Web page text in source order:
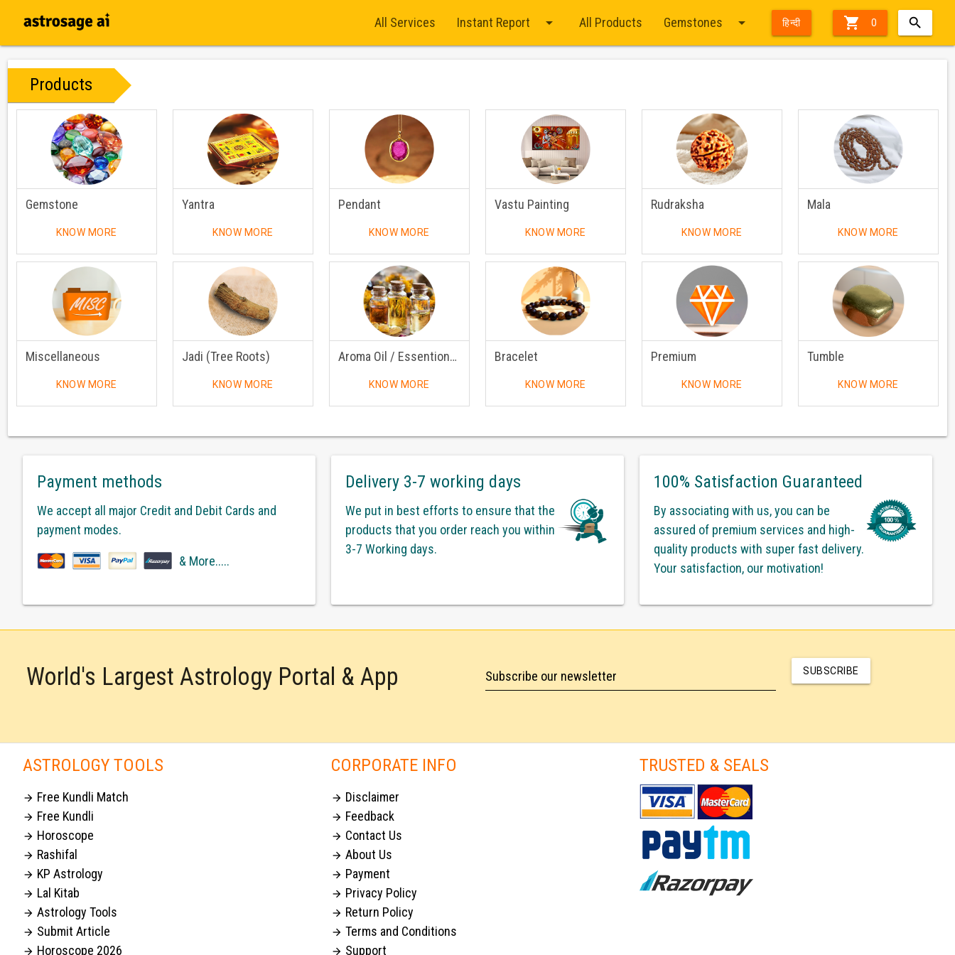
 0
All Services Instant Report arrow_drop_down All Products Gemstones arrow_drop_down हिन्दी
Products
Gemstone
KNOW MORE
Yantra
KNOW MORE
Pendant
KNOW MORE
Vastu Painting
KNOW MORE
Rudraksha
KNOW MORE
Mala
KNOW MORE
Miscellaneous
KNOW MORE
Jadi (Tree Roots)
KNOW MORE
Aroma Oil / Essentional Oil
KNOW MORE
Bracelet
KNOW MORE
Premium
KNOW MORE
Tumble
KNOW MORE
Payment methods
We accept all major Credit and Debit Cards and
payment modes.
& More.....
Delivery 3-7 working days
We put in best efforts to ensure that the
products that you order reach you within
3-7 Working days.
100% Satisfaction Guaranteed
By associating with us, you can be
assured of premium services and high-
quality products with super fast delivery.
Your satisfaction, our motivation!
World's Largest Astrology Portal & App Subscribe our newsletter SUBSCRIBE
ASTROLOGY TOOLS
 Free Kundli Match
 Free Kundli
 Horoscope
 Rashifal
 KP Astrology
 Lal Kitab
 Astrology Tools
 Submit Article
 Horoscope 2026
CORPORATE INFO
 Disclaimer
 Feedback
 Contact Us
 About Us
 Payment
 Privacy Policy
 Return Policy
 Terms and Conditions
 Support
TRUSTED & SEALS